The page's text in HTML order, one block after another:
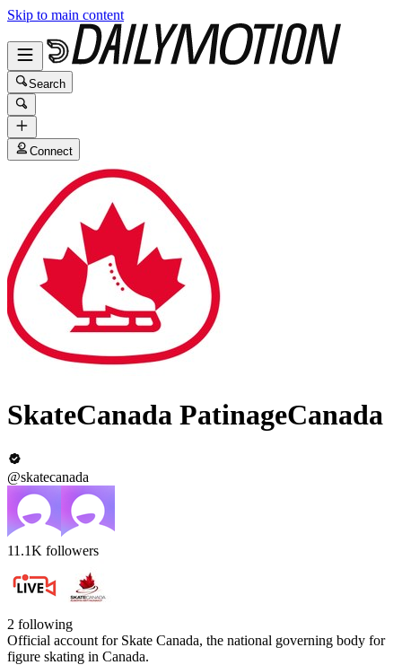
Skip to main content
Search
Connect
SkateCanada PatinageCanada
@skatecanada
11.1K followers
2 following
Official account for Skate Canada, the national governing body for
figure skating in Canada.